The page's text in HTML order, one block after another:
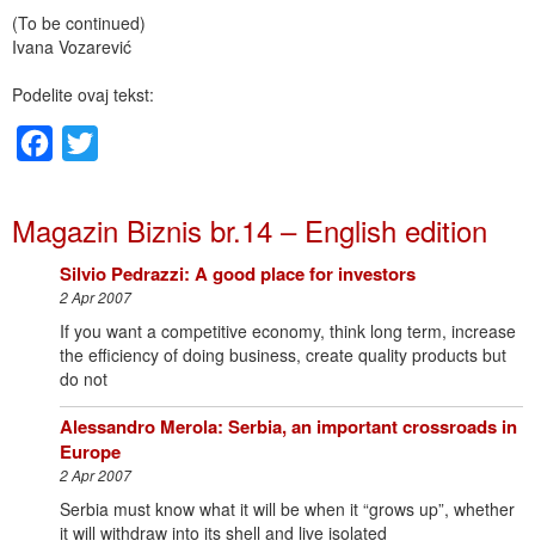
(To be continued)
Ivana Vozarević
Podelite ovaj tekst:
Facebook
Magazin Biznis br.14 – English edition
Silvio Pedrazzi: A good place for investors
2 Apr 2007
If you want a competitive economy, think long term, increase
the efficiency of doing business, create quality products but
do not
Alessandro Merola: Serbia, an important crossroads in
Europe
2 Apr 2007
Serbia must know what it will be when it “grows up”, whether
it will withdraw into its shell and live isolated